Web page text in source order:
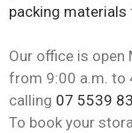
packing materials
Our office is open
from 9:00 a.m. to
calling 07 5539
To book your